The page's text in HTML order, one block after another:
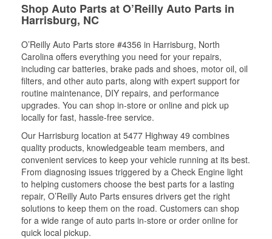
Shop Auto Parts at O’Reilly Auto Parts in
Harrisburg, NC
O’Reilly Auto Parts store #4356 in Harrisburg, North
Carolina offers everything you need for your repairs,
including car batteries, brake pads and shoes, motor oil, oil
filters, and other auto parts, along with expert support for
routine maintenance, DIY repairs, and performance
upgrades. You can shop in-store or online and pick up
locally for fast, hassle-free service.
Our Harrisburg location at 5477 Highway 49 combines
quality products, knowledgeable team members, and
convenient services to keep your vehicle running at its best.
From diagnosing issues triggered by a Check Engine light
to helping customers choose the best parts for a lasting
repair, O’Reilly Auto Parts ensures drivers get the right
solutions to keep them on the road. Customers can shop
for a wide range of auto parts in-store or order online for
quick local pickup.